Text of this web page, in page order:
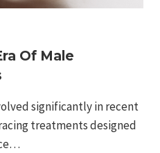
Of Male
significantly in recent
treatments designed